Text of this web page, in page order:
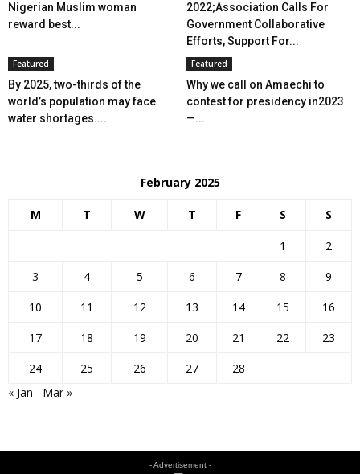
Nigerian Muslim woman
reward best...
2022;Association Calls For
Government Collaborative
Efforts, Support For...
Featured
By 2025, two-thirds of the
world’s population may face
water shortages....
Featured
Why we call on Amaechi to
contest for presidency in2023
—...
February 2025
M T W T F S S
1
2
3
4 5 6 7 8
9
10
11 12 13 14 15
16
17
18 19 20 21 22
23
24
25 26 27
28
« Jan
Mar »
- Advertisement -